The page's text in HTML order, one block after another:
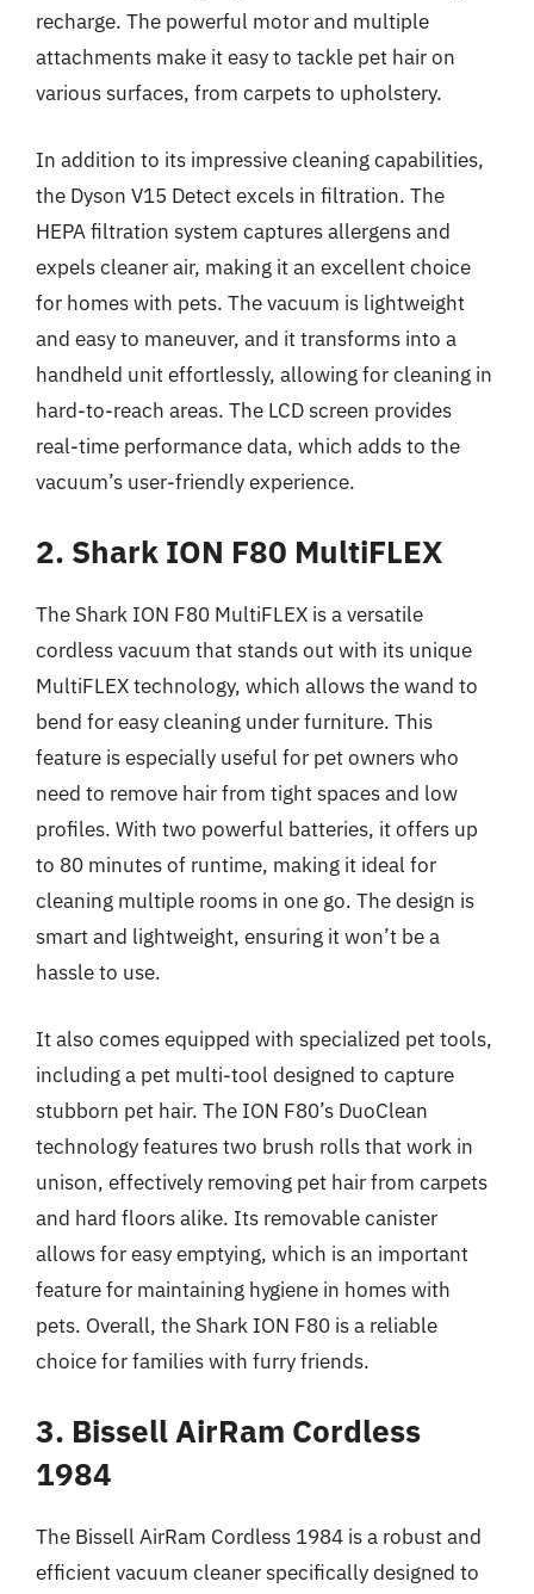
recharge. The powerful motor and multiple
attachments make it easy to tackle pet hair on
various surfaces, from carpets to upholstery.
In addition to its impressive cleaning capabilities,
the Dyson V15 Detect excels in filtration. The
HEPA filtration system captures allergens and
expels cleaner air, making it an excellent choice
for homes with pets. The vacuum is lightweight
and easy to maneuver, and it transforms into a
handheld unit effortlessly, allowing for cleaning in
hard-to-reach areas. The LCD screen provides
real-time performance data, which adds to the
vacuum’s user-friendly experience.
2. Shark ION F80 MultiFLEX
The Shark ION F80 MultiFLEX is a versatile
cordless vacuum that stands out with its unique
MultiFLEX technology, which allows the wand to
bend for easy cleaning under furniture. This
feature is especially useful for pet owners who
need to remove hair from tight spaces and low
profiles. With two powerful batteries, it offers up
to 80 minutes of runtime, making it ideal for
cleaning multiple rooms in one go. The design is
smart and lightweight, ensuring it won’t be a
hassle to use.
It also comes equipped with specialized pet tools,
including a pet multi-tool designed to capture
stubborn pet hair. The ION F80’s DuoClean
technology features two brush rolls that work in
unison, effectively removing pet hair from carpets
and hard floors alike. Its removable canister
allows for easy emptying, which is an important
feature for maintaining hygiene in homes with
pets. Overall, the Shark ION F80 is a reliable
choice for families with furry friends.
3. Bissell AirRam Cordless
1984
The Bissell AirRam Cordless 1984 is a robust and
efficient vacuum cleaner specifically designed to